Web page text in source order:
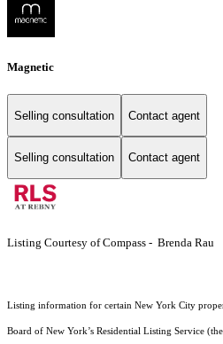
Magnetic
Selling consultation Contact agent
Selling consultation Contact agent
Listing Courtesy of Compass - Brenda Rau
Listing information for certain New York City
Board of New York’s Residential Listing Service